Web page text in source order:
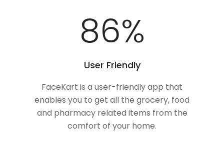
100%
User Friendly
FaceKart is a user-friendly app that
enables you to get all the grocery, food
and pharmacy related items from the
comfort of your home.